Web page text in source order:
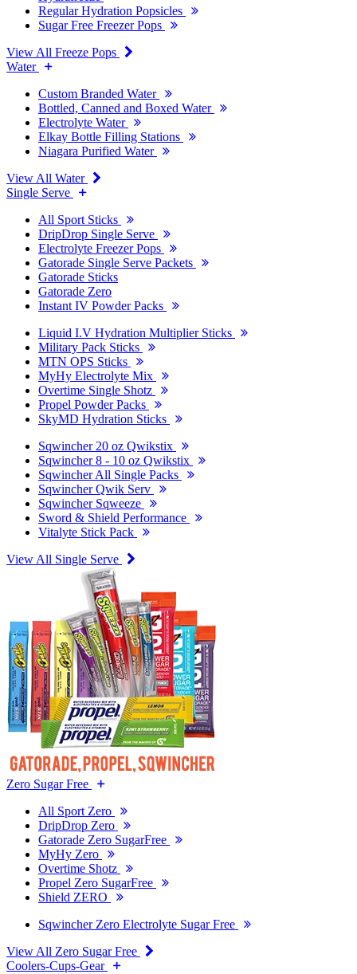
Regular Hydration Popsicles
Sugar Free Freezer Pops
View All Freeze Pops
Water
Custom Branded Water
Bottled, Canned and Boxed Water
Electrolyte Water
Elkay Bottle Filling Stations
Niagara Purified Water
View All Water
Single Serve
All Sport Sticks
DripDrop Single Serve
Electrolyte Freezer Pops
Gatorade Single Serve Packets
Gatorade Sticks
Gatorade Zero
Instant IV Powder Packs
Liquid I.V Hydration Multiplier Sticks
Military Pack Sticks
MTN OPS Sticks
MyHy Electrolyte Mix
Overtime Single Shotz
Propel Powder Packs
SkyMD Hydration Sticks
Sqwincher 20 oz Qwikstix
Sqwincher 8 - 10 oz Qwikstix
Sqwincher All Single Packs
Sqwincher Qwik Serv
Sqwincher Sqweeze
Sword & Shield Performance
Vitalyte Stick Pack
View All Single Serve
Zero Sugar Free
All Sport Zero
DripDrop Zero
Gatorade Zero SugarFree
MyHy Zero
Overtime Shotz
Propel Zero SugarFree
Shield ZERO
Sqwincher Zero Electrolyte Sugar Free
View All Zero Sugar Free
Coolers-Cups-Gear